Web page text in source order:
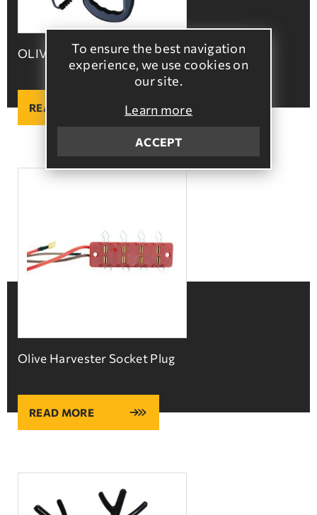
To ensure the best navigation
experience, we use cookies on
our site.
Learn more
ACCEPT
OLIVE HARVESTER HANDLE
READ MORE
Olive Harvester Socket Plug
READ MORE